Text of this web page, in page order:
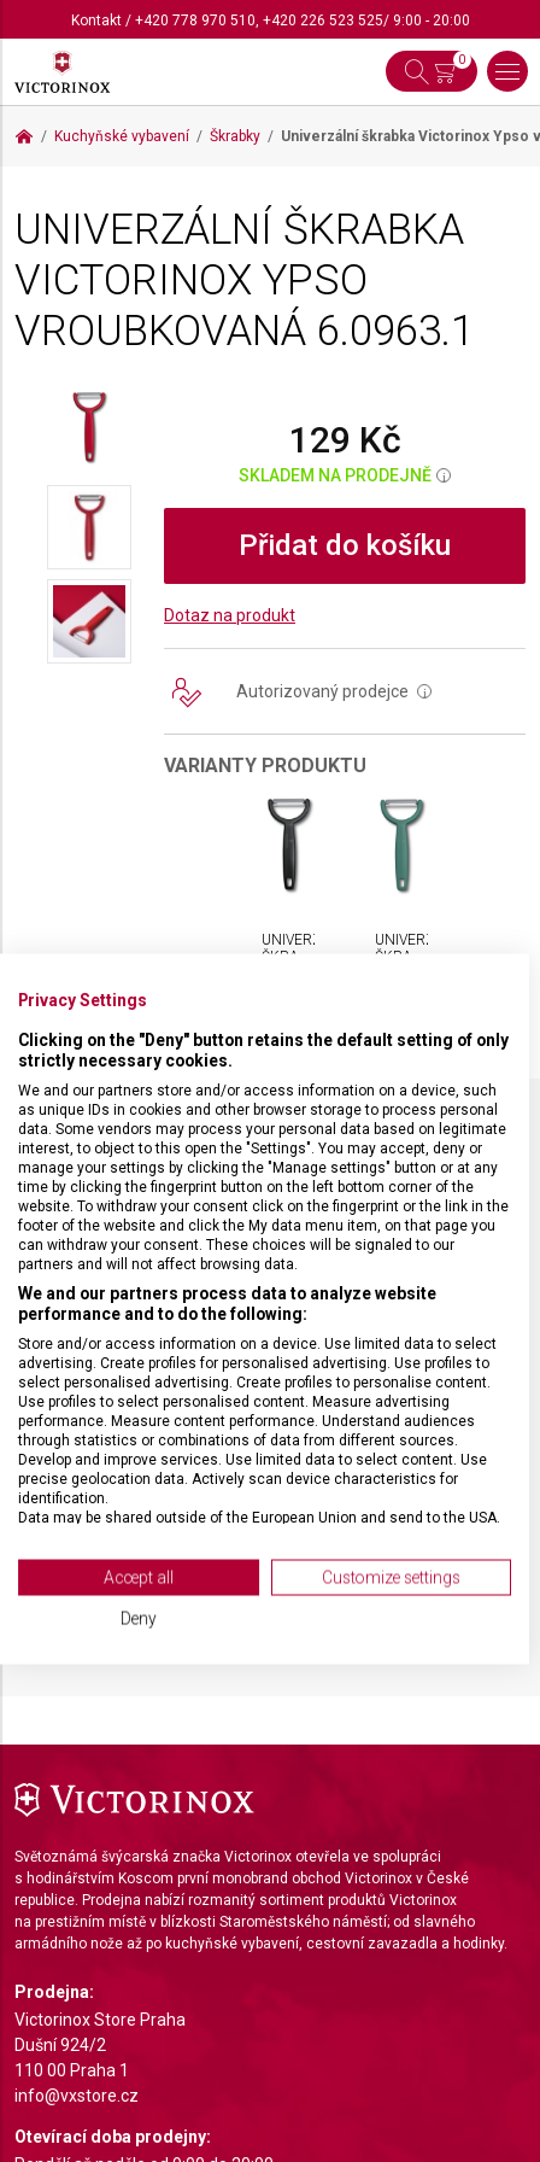
Kontakt/ +420 778 970 510, +420 226 523 525/ 9:00 - 20:00
0
Kuchyňské vybavení Škrabky Univerzální škrabka Victorinox Ypso
UNIVERZÁLNÍ ŠKRABKA
VICTORINOX YPSO
VROUBKOVANÁ 6.0963.1
129 Kč
SKLADEM NA PRODEJNĚ i
Přidat do košíku
Dotaz na produkt
Autorizovaný prodejce i
VARIANTY PRODUKTU
UNIVERZÁLNÍ
ŠKRABKA
UNIVERZÁLNÍ
ŠKRABKA
SPECIFIKACE PRODUKTU
ZÁRUKA 24 měsíců
HMOTNOST 20 g
MATERIÁL RUKOJETI Polypropylen (PP)
Světoznámá švýcarská značka Victorinox otevřela ve spolupráci
s hodinářstvím Koscom první monobrand obchod Victorinox v České
republice. Prodejna nabízí rozmanitý sortiment produktů Victorinox
na prestižním místě v blízkosti Staroměstského náměstí; od slavného
armádního nože až po kuchyňské vybavení, cestovní zavazadla a hodinky.
Prodejna:
Victorinox Store Praha
Dušní 924/2
110 00 Praha 1
info@vxstore.cz
Otevírací doba prodejny:
Privacy Settings
Clicking on the "Deny" button retains the default setting of only
strictly necessary cookies.
We and our partners store and/or access information on a device, such
as unique IDs in cookies and other browser storage to process personal
data. Some vendors may process your personal data based on legitimate
interest, to object to this open the "Settings". You may accept, deny or
manage your settings by clicking the "Manage settings" button or at any
time by clicking the fingerprint button on the left bottom corner of the
website. To withdraw your consent click on the fingerprint or the link in the
footer of the website and click the My data menu item, on that page you
can withdraw your consent. These choices will be signaled to our
partners and will not affect browsing data.
We and our partners process data to analyze website
performance and to do the following:
Store and/or access information on a device. Use limited data to select
advertising. Create profiles for personalised advertising. Use profiles to
select personalised advertising. Create profiles to personalise content.
Use profiles to select personalised content. Measure advertising
performance. Measure content performance. Understand audiences
through statistics or combinations of data from different sources.
Develop and improve services. Use limited data to select content. Use
precise geolocation data. Actively scan device characteristics for
identification.
Data may be shared outside of the European Union and send to the USA.
View Partner List (2 IAB Vendors)
We use your data for the following purposes:
Create profiles to personalise content
Use profiles to select personalised content
Measure advertising performance
Measure content performance
Understand audiences through statistics or
combinations of data from different sources
Accept all Customize settings
Deny